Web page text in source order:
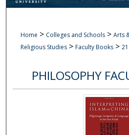
Digital
Home > Colleges and Schools > Arts
Religious Studies > Faculty Books > 21
PHILOSOPHY